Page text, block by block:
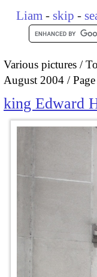
Liam - skip -
Various pictures
August 2004
king Edward